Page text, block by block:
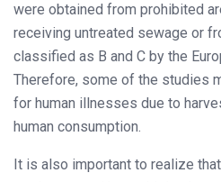
were obtained from prohibited
receiving untreated sewage or
classified as B and C by the
Therefore, some of the studies
for human illnesses due to
human consumption.
It is also important to realize